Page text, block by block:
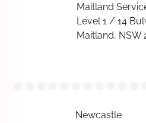
Maitland
Level 1 / 14
Maitland, NSW
Newcastle